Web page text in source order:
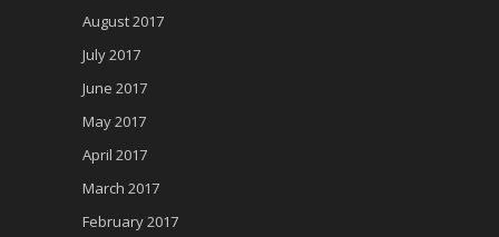
August 2017
July 2017
June 2017
May 2017
April 2017
March 2017
February 2017